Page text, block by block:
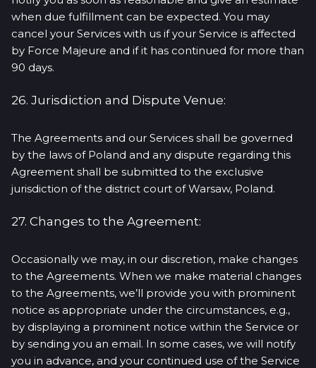
when due fulfillment can be expected. You may
cancel your Services with us if your Service is affected
by Force Majeure and if it has continued for more than
90 days.
26. Jurisdiction and Dispute Venue:
The Agreements and our Services shall be governed
by the laws of Poland and any dispute regarding this
Agreement shall be submitted to the exclusive
jurisdiction of the district court of Warsaw, Poland.
27. Changes to the Agreement:
Occasionally we may, in our discretion, make changes
to the Agreements. When we make material changes
to the Agreements, we’ll provide you with prominent
notice as appropriate under the circumstances, e.g.,
by displaying a prominent notice within the Service or
by sending you an email. In some cases, we will notify
you in advance, and your continued use of the Service